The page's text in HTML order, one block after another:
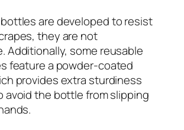
are developed to resist
they are not
Additionally, some reusable
feature a powder-coated
provides extra sturdiness
avoid the bottle from slipping